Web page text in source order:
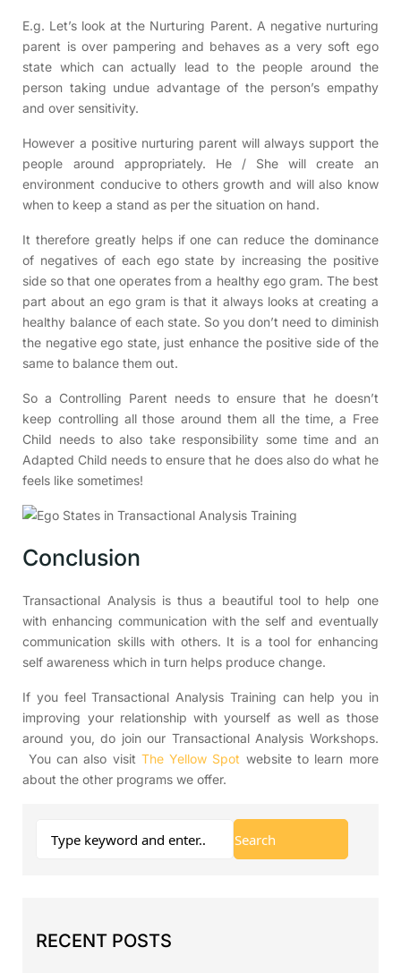
E.g. Let’s look at the Nurturing Parent. A negative nurturing
parent is over pampering and behaves as a very soft ego
state which can actually lead to the people around the
person taking undue advantage of the person’s empathy
and over sensitivity.
However a positive nurturing parent will always support the
people around appropriately. He / She will create an
environment conducive to others growth and will also know
when to keep a stand as per the situation on hand.
It therefore greatly helps if one can reduce the dominance
of negatives of each ego state by increasing the positive
side so that one operates from a healthy ego gram. The best
part about an ego gram is that it always looks at creating a
healthy balance of each state. So you don’t need to diminish
the negative ego state, just enhance the positive side of the
same to balance them out.
So a Controlling Parent needs to ensure that he doesn’t
keep controlling all those around them all the time, a Free
Child needs to also take responsibility some time and an
Adapted Child needs to ensure that he does also do what he
feels like sometimes!
Conclusion
Transactional Analysis is thus a beautiful tool to help one
with enhancing communication with the self and eventually
communication skills with others. It is a tool for enhancing
self awareness which in turn helps produce change.
If you feel Transactional Analysis Training can help you in
improving your relationship with yourself as well as those
around you, do join our Transactional Analysis Workshops.
You can also visit The Yellow Spot website to learn more
about the other programs we offer.
RECENT POSTS